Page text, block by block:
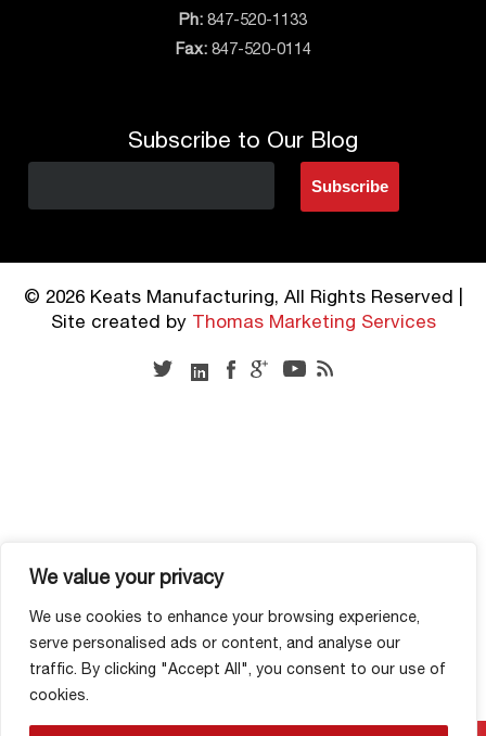
We value your privacy
We use cookies to enhance your browsing experience,
serve personalised ads or content, and analyse our
traffic. By clicking "Accept All", you consent to our use of
cookies.
Ph: 847-520-1133
Fax:847-520-0114
Subscribe to Our Blog
© 2026 Keats Manufacturing, All Rights Reserved |
Site created by Thomas Marketing Services